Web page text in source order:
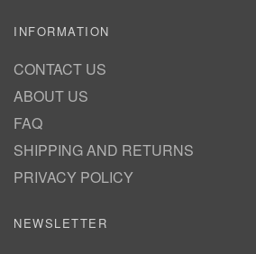
INFORMATION
CONTACT US
ABOUT US
FAQ
SHIPPING AND RETURNS
PRIVACY POLICY
NEWSLETTER